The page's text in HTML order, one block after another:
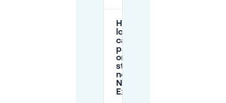
How
long
can I
park
on the
street
near
Namur
Expo?